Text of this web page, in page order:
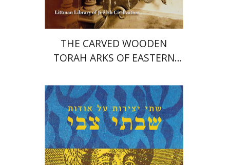
THE CARVED WOODEN
TORAH ARKS OF EASTERN
Moshe Lieber
Shimshon Ya'akov
Kreutner
Jacob Barnai